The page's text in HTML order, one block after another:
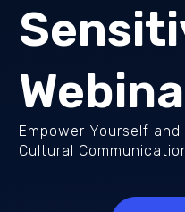
Empower Yourself
Cultural